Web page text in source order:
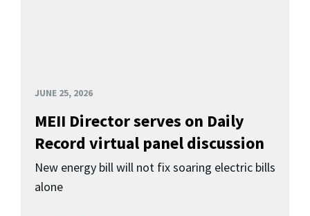
JUNE 25, 2026
MEII Director serves on Daily
Record virtual panel discussion
New energy bill will not fix soaring electric bills
alone